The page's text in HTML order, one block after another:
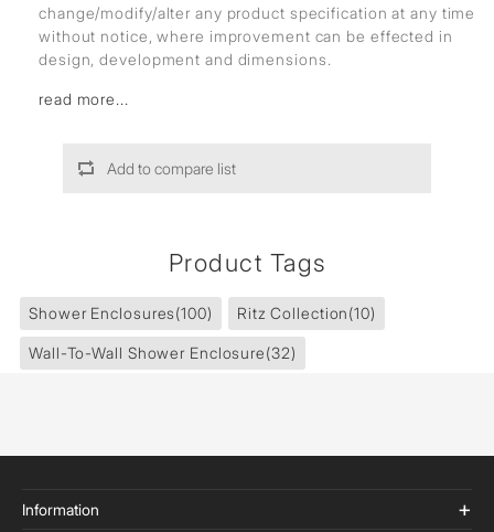
change/modify/alter any product specification at any time
without notice, where improvement can be effected in
design, development and dimensions.
read more...
Add to compare list
Product Tags
Shower Enclosures(100) Ritz Collection(10)
Wall-To-Wall Shower Enclosure(32)
Information